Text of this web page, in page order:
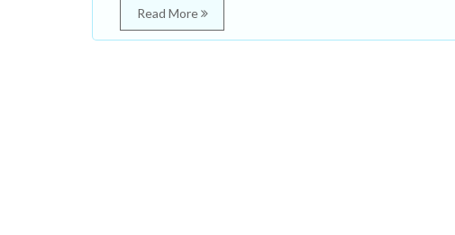
Read More